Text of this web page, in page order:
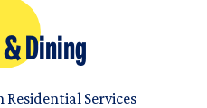
Dining
Services